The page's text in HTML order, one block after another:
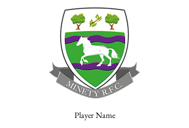
Player Name